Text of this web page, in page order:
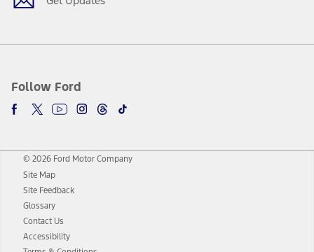
Follow Ford
© 2026 Ford Motor Company
Site Map
Site Feedback
Glossary
Contact Us
Accessibility